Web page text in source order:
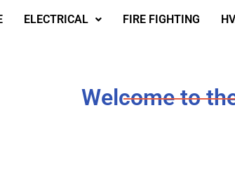
ELECTRICAL FIRE FIGHTING
Welcome to